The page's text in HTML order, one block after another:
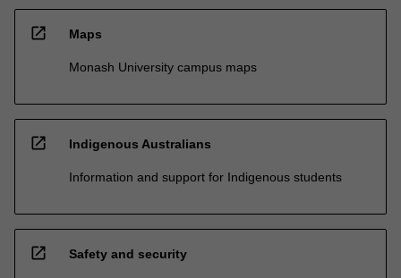
open_in_new Maps
Monash University campus maps
open_in_new Indigenous Australians
Information and support for Indigenous students
open_in_new Safety and security